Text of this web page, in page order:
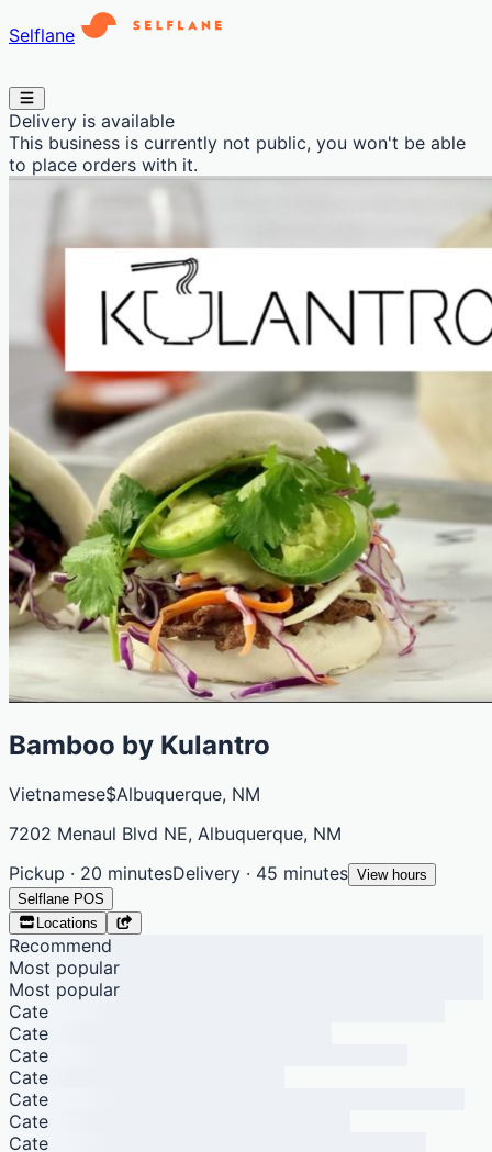
Selflane
Delivery is available
This business is currently not public, you won't be able
to place orders with it.
Bamboo by Kulantro
Vietnamese$Albuquerque, NM
7202 Menaul Blvd NE, Albuquerque, NM
Pickup · 20 minutesDelivery · 45 minutes View hours
Selflane POS
Locations
Recommend
Most popular
Most popular
Cate
Cate
Cate
Cate
Cate
Cate
Cate